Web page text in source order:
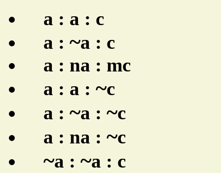
a : a : c
a : ~a : c
a : na : mc
a : a : ~c
a : ~a : ~c
a : na : ~c
~a : ~a : c